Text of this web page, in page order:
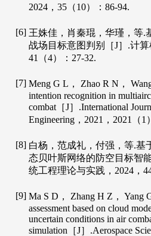
2024 ， 35 （10）：86-94.
[6] 王姝佳，肖秦琨，华瑾，等.
战场目标意图判别［J］.计
41
（4）：27-32.
[7] Meng G L ， Zhao R N ，
intention recognition in
combat［J］.International
Engineering ， 2021 ， 2021 （
[8] 白杨，范成礼，付强，等.基
态贝叶斯网络的防空目标智
统工程理论与实践 ， 2024 ，
[9] Ma S D ， Zhang H Z ， Yang
assessment based on cloud
uncertain conditions in air
simulation［J］.Aerospace